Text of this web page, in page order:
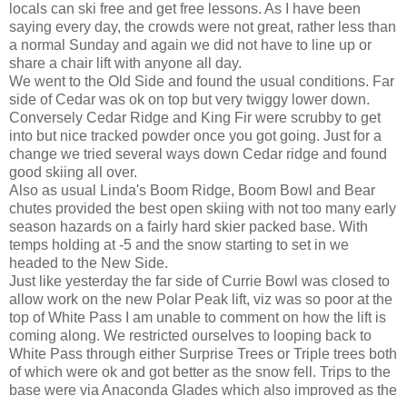
locals can ski free and get free lessons. As I have been
saying every day, the crowds were not great, rather less than
a normal Sunday and again we did not have to line up or
share a chair lift with anyone all day.
We went to the Old Side and found the usual conditions. Far
side of Cedar was ok on top but very twiggy lower down.
Conversely Cedar Ridge and King Fir were scrubby to get
into but nice tracked powder once you got going. Just for a
change we tried several ways down Cedar ridge and found
good skiing all over.
Also as usual Linda's Boom Ridge, Boom Bowl and Bear
chutes provided the best open skiing with not too many early
season hazards on a fairly hard skier packed base. With
temps holding at -5 and the snow starting to set in we
headed to the New Side.
Just like yesterday the far side of Currie Bowl was closed to
allow work on the new Polar Peak lift, viz was so poor at the
top of White Pass I am unable to comment on how the lift is
coming along. We restricted ourselves to looping back to
White Pass through either Surprise Trees or Triple trees both
of which were ok and got better as the snow fell. Trips to the
base were via Anaconda Glades which also improved as the